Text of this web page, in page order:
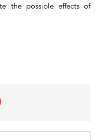
the possible effects of